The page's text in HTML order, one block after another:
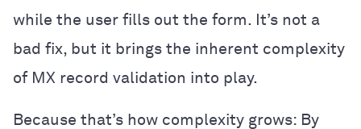
while the user fills out the form. It’s not a
bad fix, but it brings the inherent complexity
of MX record validation into play.
Because that’s how complexity grows: By